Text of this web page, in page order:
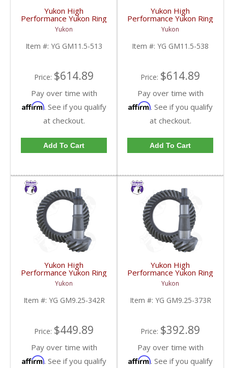
Yukon High
Performance Yukon Ring
And Pinion Gear Set For
GM 11.5 Inch In A 5.13
Ratio | YG GM11.5-
513-FDHC
Yukon
Item #: YG GM11.5-513
Price: $614.89
Pay over time with
Affirm. See if you qualify
at checkout.
Add To Cart
Yukon High
Performance Yukon Ring
And Pinion Gear Set For
GM 11.5 Inch In A 5.38
Ratio | YG GM11.5-
538-FDHC
Yukon
Item #: YG GM11.5-538
Price: $614.89
Pay over time with
Affirm. See if you qualify
at checkout.
Add To Cart
Yukon High
Performance Yukon Ring
And Pinion Gear Set For
GM 9.25 Inch IFS
Reverse Rotation In A
3.42 Ratio | YG
Yukon
Item #: YG GM9.25-342R
Price: $449.89
Pay over time with
Affirm. See if you qualify
Yukon High
Performance Yukon Ring
And Pinion Gear Set For
GM 9.25 Inch IFS
Reverse Rotation In A
3.73 Ratio | YG
Yukon
Item #: YG GM9.25-373R
Price: $392.89
Pay over time with
Affirm. See if you qualify